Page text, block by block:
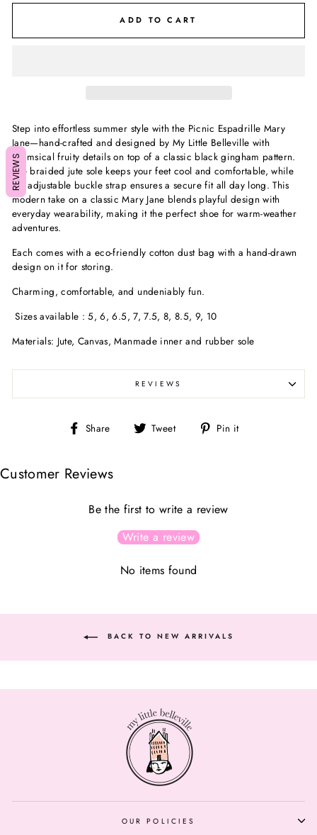
ADD TO CART
Step into effortless summer style with the Picnic Espadrille Mary
Jane—hand-crafted and designed by My Little Belleville with
whimsical fruity details on top of a classic black gingham pattern.
The braided jute sole keeps your feet cool and comfortable, while
the adjustable buckle strap ensures a secure fit all day long. This
modern take on a classic Mary Jane blends playful design with
everyday wearability, making it the perfect shoe for warm-weather
adventures.
Each comes with a eco-friendly cotton dust bag with a hand-drawn
design on it for storing.
Charming, comfortable, and undeniably fun.
Sizes available : 5, 6, 6.5, 7, 7.5, 8, 8.5, 9, 10
Materials: Jute, Canvas, Manmade inner and rubber sole
REVIEWS
Share
Share Tweet
Tweet Pin it
Customer Reviews
Be the first to write a review
Write a review
No items found
BACK TO NEW ARRIVALS
OUR POLICIES
REVIEWS